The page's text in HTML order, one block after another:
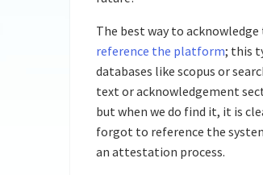
The best way to
reference the platform; this
databases like scopus or
text or acknowledgement
but when we do find it, it is
forgot to reference the
an attestation process.